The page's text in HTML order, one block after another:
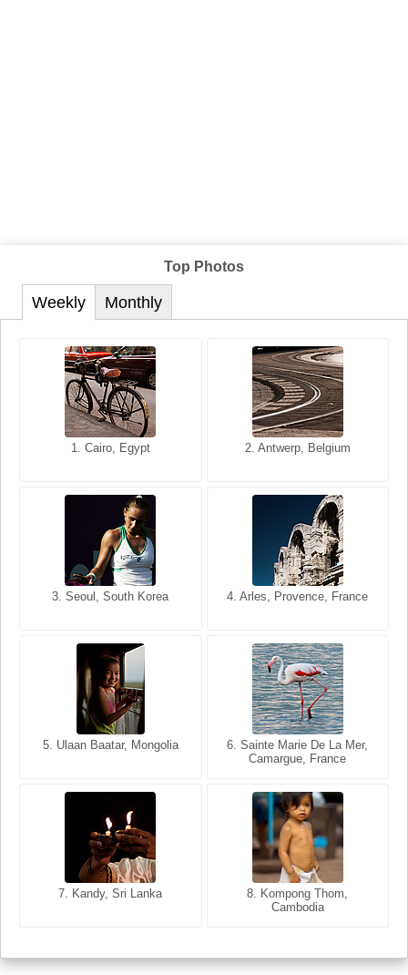
Top Photos
Weekly
1. Cairo, Egypt 2. Antwerp, Belgium
3. Seoul, South Korea 4. Arles, Provence, France
5. Ulaan Baatar, Mongolia
6. Sainte Marie De La Mer,
Camargue, France
7. Kandy, Sri Lanka
8. Kompong Thom,
Cambodia
Monthly
1. San Francisco, California,
2. Les Baux, Provence,
3. Cairo, Egypt 4. Bangkok, Thailand
5. Bangkok, Thailand
6. Varanasi, Uttar Pradesh,
India
7. Annecy, Haute-Savoie,
8. Siem Reap, Cambodia